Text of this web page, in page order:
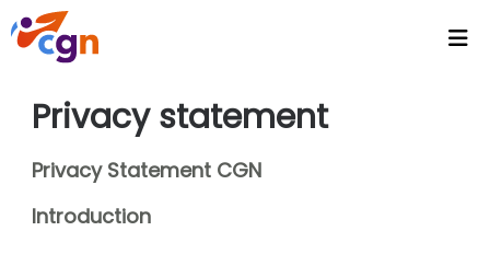
Home
Headlines
Video's
Privacy statement
Privacy Statement CGN
Introduction